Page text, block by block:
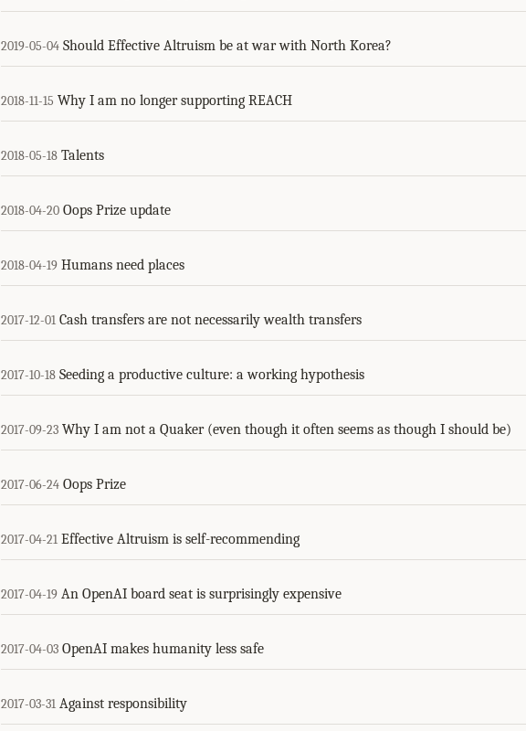
2019-05-04 Should Effective Altruism be at war with North Korea?
2018-11-15 Why I am no longer supporting REACH
2018-05-18 Talents
2018-04-20 Oops Prize update
2018-04-19 Humans need places
2017-12-01 Cash transfers are not necessarily wealth transfers
2017-10-18 Seeding a productive culture: a working hypothesis
2017-09-23 Why I am not a Quaker (even though it often seems as though I should be)
2017-06-24 Oops Prize
2017-04-21 Effective Altruism is self-recommending
2017-04-19 An OpenAI board seat is surprisingly expensive
2017-04-03 OpenAI makes humanity less safe
2017-03-31 Against responsibility